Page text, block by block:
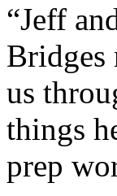
“Jeff
Bridges
us
things
prep